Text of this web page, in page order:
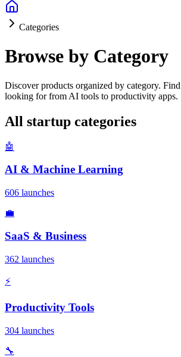
Categories
Browse by Category
Discover products organized by category.
looking for from AI tools to productivity apps.
All startup categories
🤖
AI & Machine Learning
606 launches
💼
SaaS & Business
362 launches
⚡
Productivity Tools
304 launches
🔧